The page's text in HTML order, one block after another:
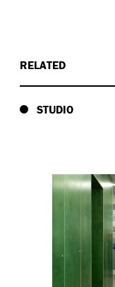
RELATED
STUDIO